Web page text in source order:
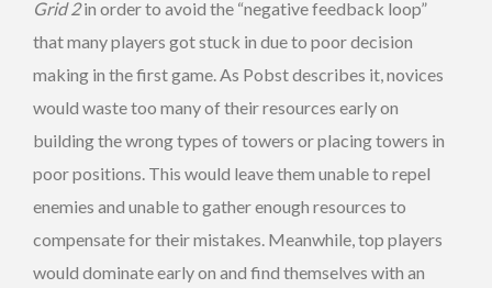
Grid 2in order to avoid the “negative feedback loop”
that many players got stuck in due to poor decision
making in the first game. As Pobst describes it, novices
would waste too many of their resources early on
building the wrong types of towers or placing towers in
poor positions. This would leave them unable to repel
enemies and unable to gather enough resources to
compensate for their mistakes. Meanwhile, top players
would dominate early on and find themselves with an